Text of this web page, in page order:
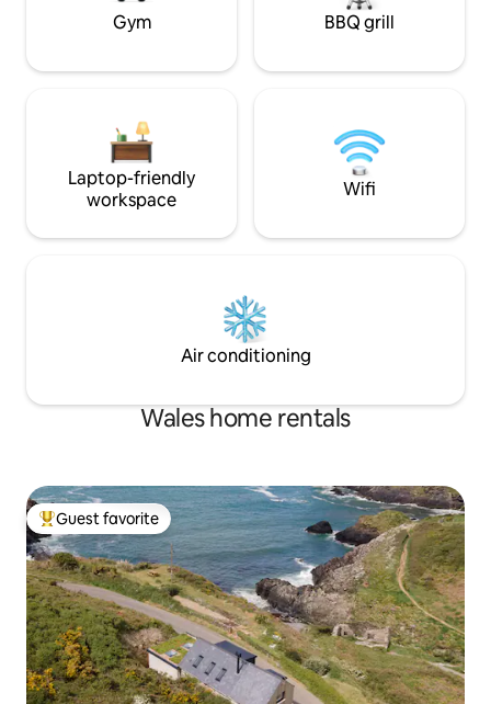
Gym BBQ grill
Laptop-friendly
workspace
Wifi
Air conditioning
Wales home rentals
Top guest favorite
Guest favorite